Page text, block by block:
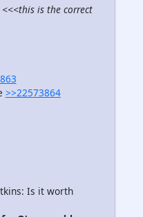
<<<this is the correct
>>22573864
Is it worth